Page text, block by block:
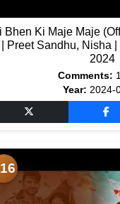
Bhen Ki Maje Maje
| Preet Sandhu, Nisha
2024
Comments:
Year: 2024-